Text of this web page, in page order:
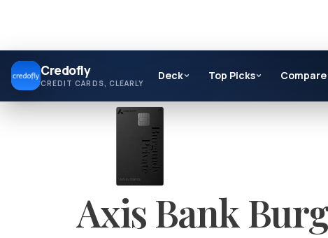
Credofly
CREDIT CARDS, CLEARLY
Deck Top Picks Compare
Skip
content
Axis Bank